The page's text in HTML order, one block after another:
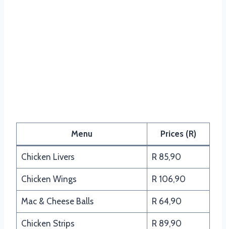
Menu Prices (R)
Chicken Livers R 85,90
Chicken Wings R 106,90
Mac & Cheese Balls R 64,90
Chicken Strips R 89,90